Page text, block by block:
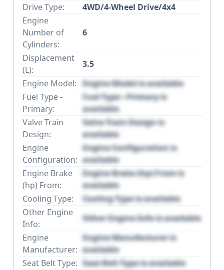
Drive Type:
4WD/4-Wheel Drive/4x4
Engine
Number of
Cylinders:
6
Displacement
(L):
3.5
Engine Model: Engine Model is available
Fuel Type -
Primary:
Fuel Type - Primary is
available
Valve Train
Design:
Valve Train Design is
available
Engine
Configuration:
Engine Configuration is
available
Engine Brake
(hp) From:
Engine Brake (hp) From is
available
Cooling Type:
Cooling Type is available
Other Engine
Info:
Other Engine Info is available
Engine
Manufacturer:
Engine Manufacturer is
available
Seat Belt Type: Seat Belt Type is available